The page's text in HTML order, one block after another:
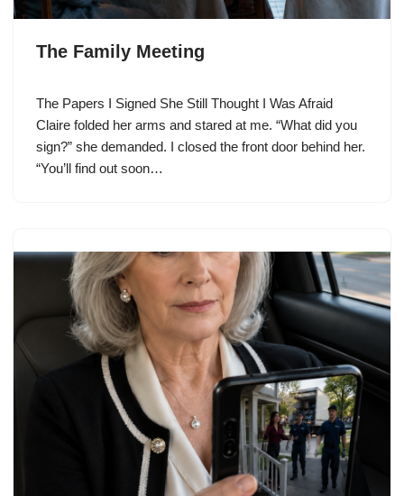
The Family Meeting
The Papers I Signed She Still Thought I Was Afraid
Claire folded her arms and stared at me. “What did you
sign?” she demanded. I closed the front door behind her.
“You’ll find out soon…